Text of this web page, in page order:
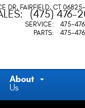
DR FAIRFIELD, CT
: (475) 476-
SERVICE:
475-
PARTS: 475-
About
Us